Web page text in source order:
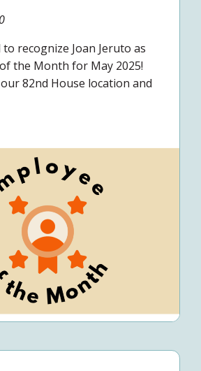
recognize Joan Jeruto as
the Month for May 2025!
82nd House location and